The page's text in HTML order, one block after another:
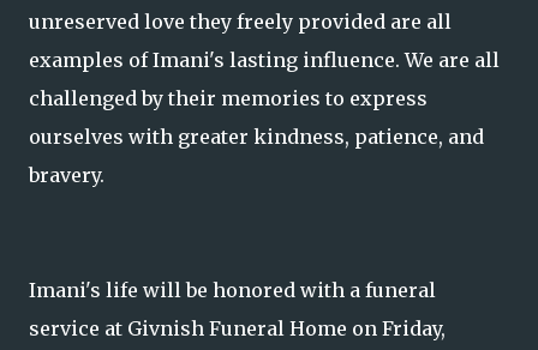
unreserved love they freely provided are all
examples of Imani's lasting influence. We are all
challenged by their memories to express
ourselves with greater kindness, patience, and
bravery.
Imani's life will be honored with a funeral
service at Givnish Funeral Home on Friday,